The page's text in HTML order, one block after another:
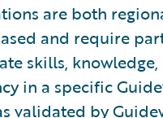
are both
and require
skills, knowledge,
in a specific
validated by